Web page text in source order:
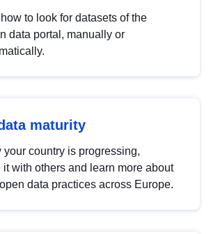
to look for datasets of the
data portal, manually or
maturity
your country is progressing,
it with others and learn more about
data practices across Europe.